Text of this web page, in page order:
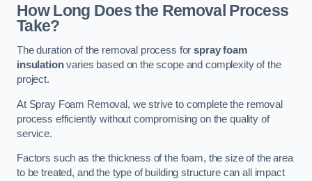
How Long Does the Removal Process
Take?
The duration of the removal process forspray foam
insulationvaries based on the scope and complexity of the
project.
At Spray Foam Removal, we strive to complete the removal
process efficiently without compromising on the quality of
service.
Factors such as the thickness of the foam, the size of the area
to be treated, and the type of building structure can all impact